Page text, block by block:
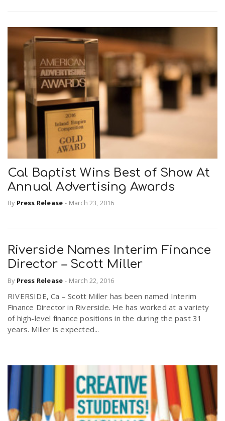
Cal Baptist Wins Best of Show At
Annual Advertising Awards
By Press Release - March 23, 2016
Riverside Names Interim Finance
Director – Scott Miller
By Press Release - March 22, 2016
RIVERSIDE, Ca – Scott Miller has been named Interim
Finance Director in Riverside. He has worked at a variety
of high-level finance positions in the during the past 31
years. Miller is expected...